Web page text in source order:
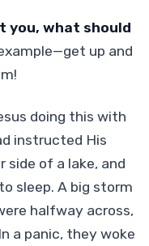
you, what should
up and
doing this with
instructed His
of a lake, and
sleep. A big storm
halfway across,
a panic, they woke